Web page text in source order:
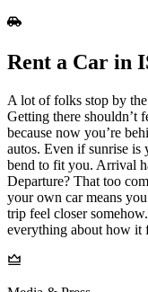
Rent a Car in
A lot of folks stop by
Getting there shouldn’t
because now you’re
autos. Even if sunrise
bend to fit you. Arrival
Departure? That too
your own car means
trip feel closer
everything about how it